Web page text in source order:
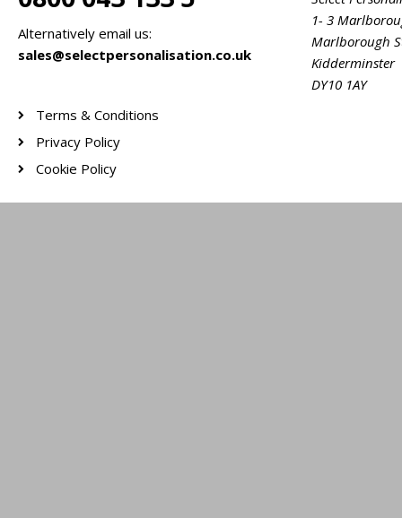
Alternatively email us:
sales@selectpersonalisation.co.uk
1- 3
Marlborough
Kidderminster
DY10 1AY
Terms & Conditions
Privacy Policy
Cookie Policy